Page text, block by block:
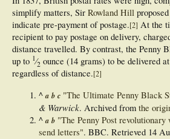
simplify matters, Sir Rowland Hill
indicate pre-payment of postage.[2] At the
recipient to pay postage on delivery,
distance travelled. By contrast, the Penny
up to 1⁄2 ounce (14 grams) to be delivered
regardless of distance.[2]
^a b c "The Ultimate Penny Black
& Warwick. Archived from the
^a b "The Penny Post
send letters". BBC. Retrieved 14